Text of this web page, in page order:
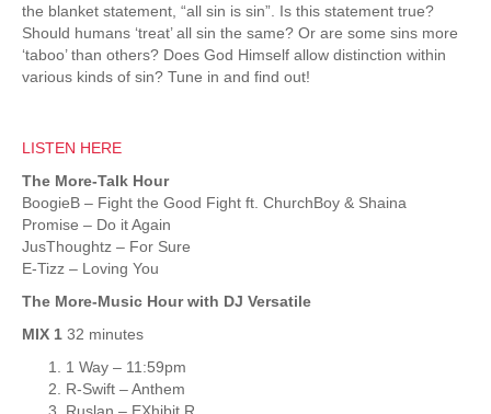
the blanket statement, “all sin is sin”. Is this statement true?
Should humans ‘treat’ all sin the same? Or are some sins more
‘taboo’ than others? Does God Himself allow distinction within
various kinds of sin? Tune in and find out!
LISTEN HERE
The More-Talk Hour
BoogieB – Fight the Good Fight ft. ChurchBoy & Shaina
Promise – Do it Again
JusThoughtz – For Sure
E-Tizz – Loving You
The More-Music Hour with DJ Versatile
MIX 1 32 minutes
1 Way – 11:59pm
R-Swift – Anthem
Ruslan – EXhibit R